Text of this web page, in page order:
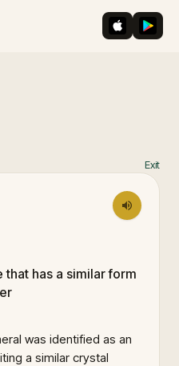
iOS App
Exit
has a similar form
was identified as an
a similar crystal